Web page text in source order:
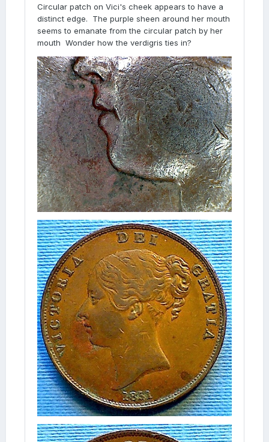
Circular patch on Vici's cheek appears to have a
distinct edge. The purple sheen around her mouth
seems to emanate from the circular patch by her
mouth Wonder how the verdigris ties in?